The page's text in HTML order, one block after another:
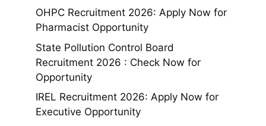
OHPC Recruitment 2026: Apply Now for
Pharmacist Opportunity
State Pollution Control Board
Recruitment 2026 : Check Now for
Opportunity
IREL Recruitment 2026: Apply Now for
Executive Opportunity